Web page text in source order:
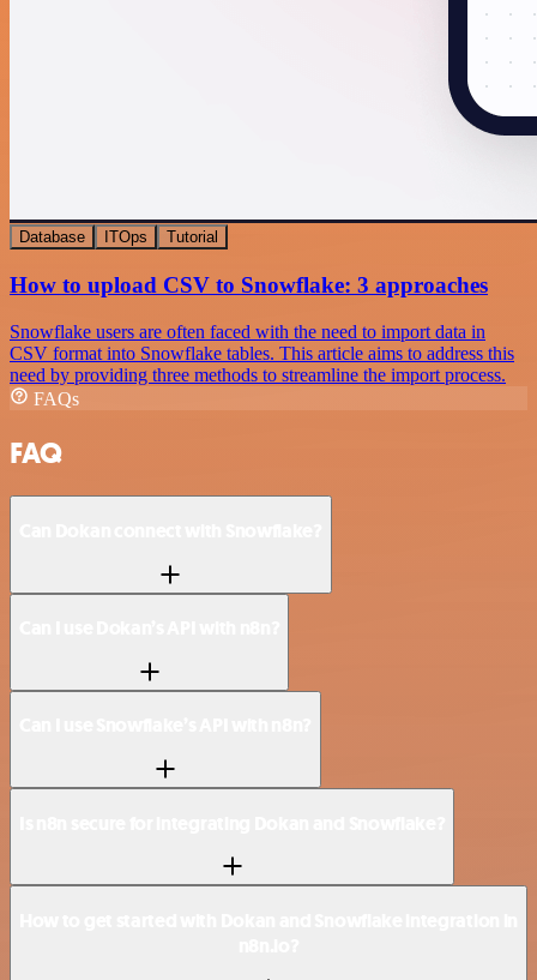
Database ITOps Tutorial
How to upload CSV to Snowflake: 3 approaches
Snowflake users are often faced with the need to import data in
CSV format into Snowflake tables. This article aims to address this
need by providing three methods to streamline the import process.
FAQs
FAQ